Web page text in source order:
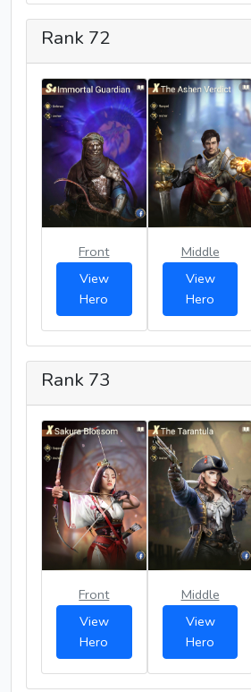
Rank 72
Front
View
Hero
Middle
View
Hero
Rank 73
Front
View
Hero
Middle
View
Hero